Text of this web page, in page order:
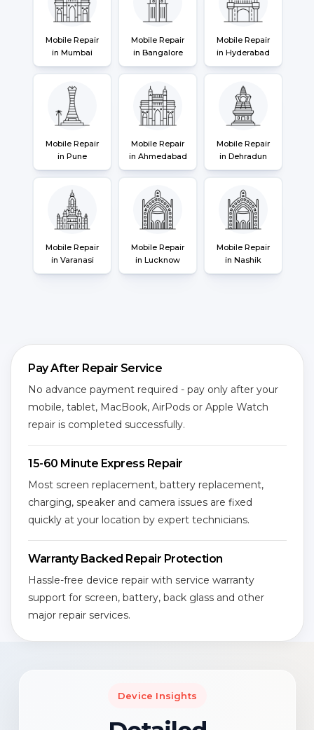
Mobile Repair
in Mumbai
Mobile Repair
in Bangalore
Mobile Repair
in Hyderabad
Mobile Repair
in Pune
Mobile Repair
in Ahmedabad
Mobile Repair
in Dehradun
Mobile Repair
in Varanasi
Mobile Repair
in Lucknow
Mobile Repair
in Nashik
Pay After Repair Service
No advance payment required - pay only after your
mobile, tablet, MacBook, AirPods or Apple Watch
repair is completed successfully.
15-60 Minute Express Repair
Most screen replacement, battery replacement,
charging, speaker and camera issues are fixed
quickly at your location by expert technicians.
Warranty Backed Repair Protection
Hassle-free device repair with service warranty
support for screen, battery, back glass and other
major repair services.
Device Insights